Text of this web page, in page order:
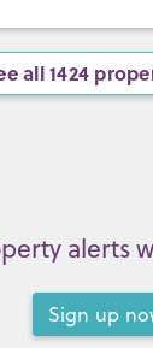
all 1424
alerts
Sign up